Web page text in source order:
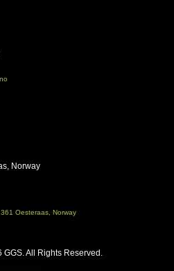
Norway
Oesteraas, Norway
GGS. All Rights Reserved.